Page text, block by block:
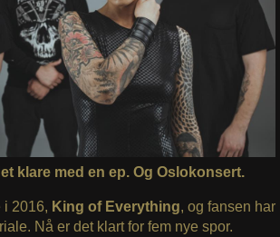
klare med en ep. Og Oslokonsert.
i 2016, King of Everything, og fansen har
Nå er det klart for fem nye spor.